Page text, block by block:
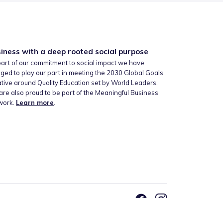
with a deep rooted social purpose
of our commitment to social impact we have
to play our part in meeting the 2030 Global Goals
around Quality Education set by World Leaders.
also proud to be part of the Meaningful Business
Learn more.